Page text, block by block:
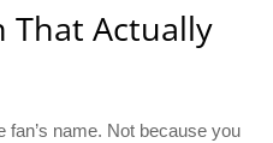
That Actually
fan’s name. Not because you